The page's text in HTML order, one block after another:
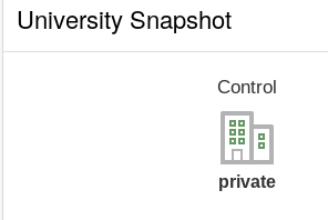
University Snapshot
Control
private